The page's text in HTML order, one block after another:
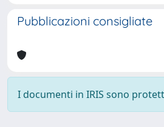
Pubblicazioni consigliate
I documenti in IRIS sono